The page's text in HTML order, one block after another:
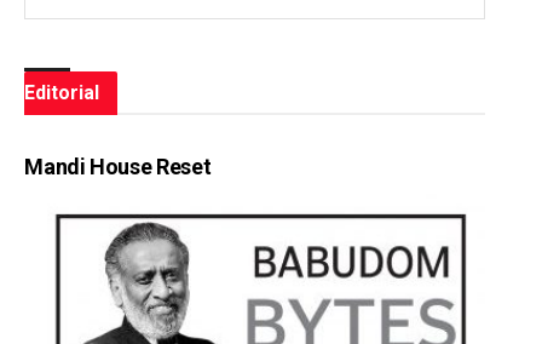
Editorial
Mandi House Reset